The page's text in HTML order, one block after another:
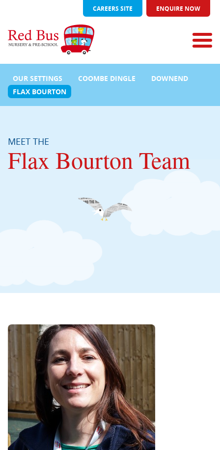
CAREERS SITE ENQUIRE NOW
OUR SETTINGS COOMBE DINGLE
DOWNEND
FLAX BOURTON
MEET THE
Flax Bourton Team